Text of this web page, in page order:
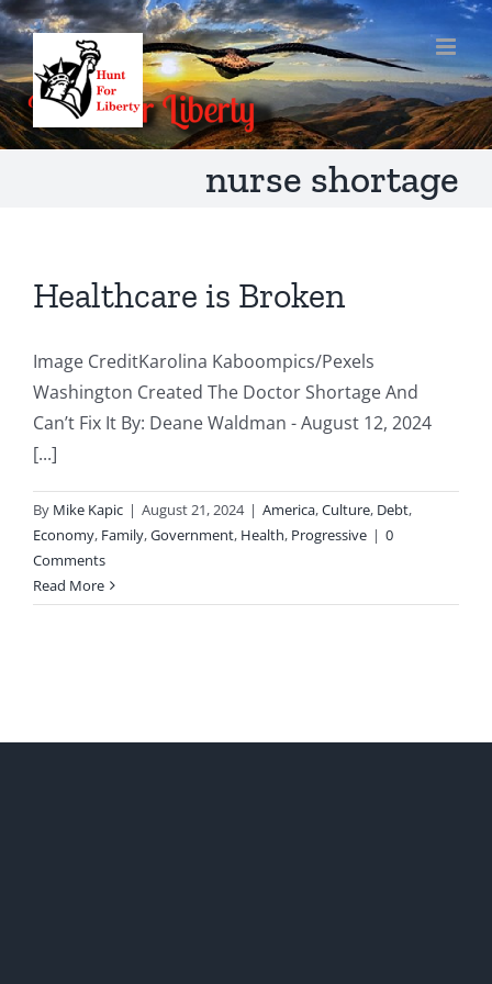
Skip
to
content
nurse shortage
Healthcare is Broken
Image CreditKarolina Kaboompics/Pexels
Washington Created The Doctor Shortage And
Can’t Fix It By: Deane Waldman - August 12, 2024
[...]
By Mike Kapic | August 21, 2024 | America,Culture, Debt,
Economy, Family,Government, Health, Progressive | 0
Comments
Read More